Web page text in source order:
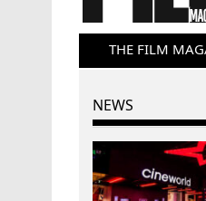
THE FILM
NEWS